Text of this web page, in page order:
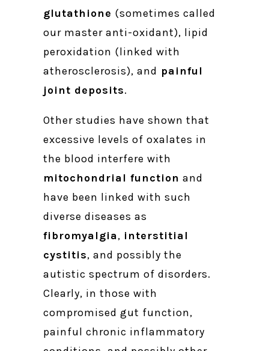
glutathione (sometimes called
our master anti-oxidant), lipid
peroxidation (linked with
atherosclerosis), and painful
joint deposits.
Other studies have shown that
excessive levels of oxalates in
the blood interfere with
mitochondrial function and
have been linked with such
diverse diseases as
fibromyalgia, interstitial
cystitis, and possibly the
autistic spectrum of disorders.
Clearly, in those with
compromised gut function,
painful chronic inflammatory